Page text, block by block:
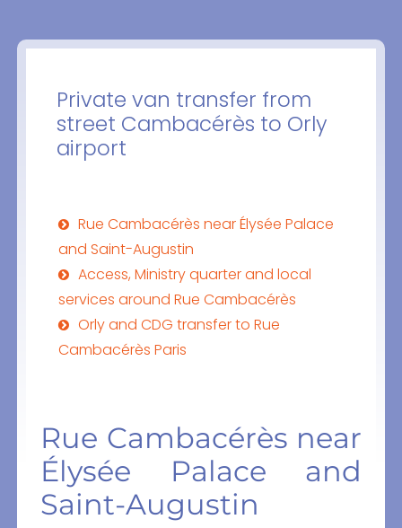
Private van transfer from
street Cambacérès to Orly
airport
Rue Cambacérès near Élysée Palace
and Saint-Augustin
Access, Ministry quarter and local
services around Rue Cambacérès
Orly and CDG transfer to Rue
Cambacérès Paris
Rue Cambacérès near
Élysée Palace and
Saint-Augustin